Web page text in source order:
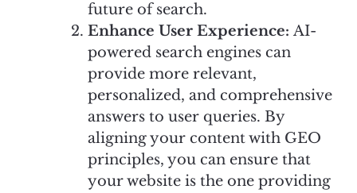
future of search.
Enhance User Experience: AI-
powered search engines can
provide more relevant,
personalized, and comprehensive
answers to user queries. By
aligning your content with GEO
principles, you can ensure that
your website is the one providing